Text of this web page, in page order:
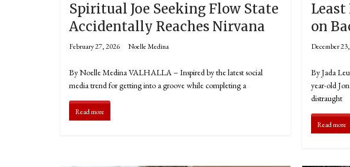
Spiritual Joe Seeking Flow State
Accidentally Reaches Nirvana
February 27, 2026 Noelle Medina
By Noelle Medina VALHALLA – Inspired by the latest social
media trend for getting into a groove while completing a
Read more
on
December
By Jada
year-old
distraught
Read more